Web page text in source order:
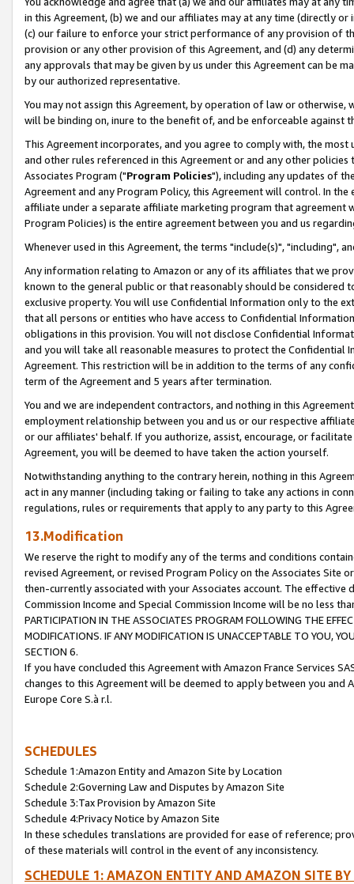
in this Agreement, (b) we and our affiliates may at any time (directly
(c) our failure to enforce your strict performance of any provision of
provision or any other provision of this Agreement, and (d) any
any approvals that may be given by us under this Agreement can be
by our authorized representative.
You may not assign this Agreement, by operation of law or
will be binding on, inure to the benefit of, and be enforceable against
This Agreement incorporates, and you agree to comply with, the
and other rules referenced in this Agreement or and any other
Associates Program ("Program Policies"), including any updates of
Agreement and any Program Policy, this Agreement will control. In
affiliate under a separate affiliate marketing program that agreement
Program Policies) is the entire agreement between you and us
Whenever used in this Agreement, the terms "include(s)", "including",
Any information relating to Amazon or any of its affiliates that we
known to the general public or that reasonably should be considered
exclusive property. You will use Confidential Information only to the
that all persons or entities who have access to Confidential
obligations in this provision. You will not disclose Confidential
and you will take all reasonable measures to protect the Confidential
Agreement. This restriction will be in addition to the terms of any
term of the Agreement and 5 years after termination.
You and we are independent contractors, and nothing in this
employment relationship between you and us or our respective
or our affiliates' behalf. If you authorize, assist, encourage, or
Agreement, you will be deemed to have taken the action yourself.
Notwithstanding anything to the contrary herein, nothing in this
act in any manner (including taking or failing to take any actions in
regulations, rules or requirements that apply to any party to this
13.Modification
We reserve the right to modify any of the terms and conditions
revised Agreement, or revised Program Policy on the Associates
then-currently associated with your Associates account. The
Commission Income and Special Commission Income will be no less
PARTICIPATION IN THE ASSOCIATES PROGRAM FOLLOWING THE
MODIFICATIONS. IF ANY MODIFICATION IS UNACCEPTABLE TO YOU,
SECTION 6.
If you have concluded this Agreement with Amazon France Services
changes to this Agreement will be deemed to apply between you and
Europe Core S.à r.l.
SCHEDULES
Schedule 1:Amazon Entity and Amazon Site by Location
Schedule 2:Governing Law and Disputes by Amazon Site
Schedule 3:Tax Provision by Amazon Site
Schedule 4:Privacy Notice by Amazon Site
In these schedules translations are provided for ease of reference;
of these materials will control in the event of any inconsistency.
SCHEDULE 1: AMAZON ENTITY AND AMAZON SITE